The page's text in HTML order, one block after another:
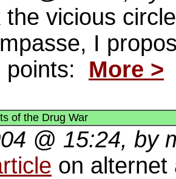
the vicious
I
points: More >
of the Drug War
@ 15:24, by
on alternet